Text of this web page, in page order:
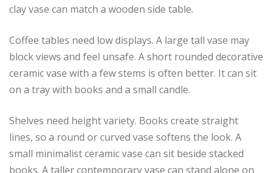
clay vase can match a wooden side table.
Coffee tables need low displays. A large tall vase may
block views and feel unsafe. A short rounded decorative
ceramic vase with a few stems is often better. It can sit
on a tray with books and a small candle.
Shelves need height variety. Books create straight
lines, so a round or curved vase softens the look. A
small minimalist ceramic vase can sit beside stacked
books. A taller contemporary vase can stand alone on